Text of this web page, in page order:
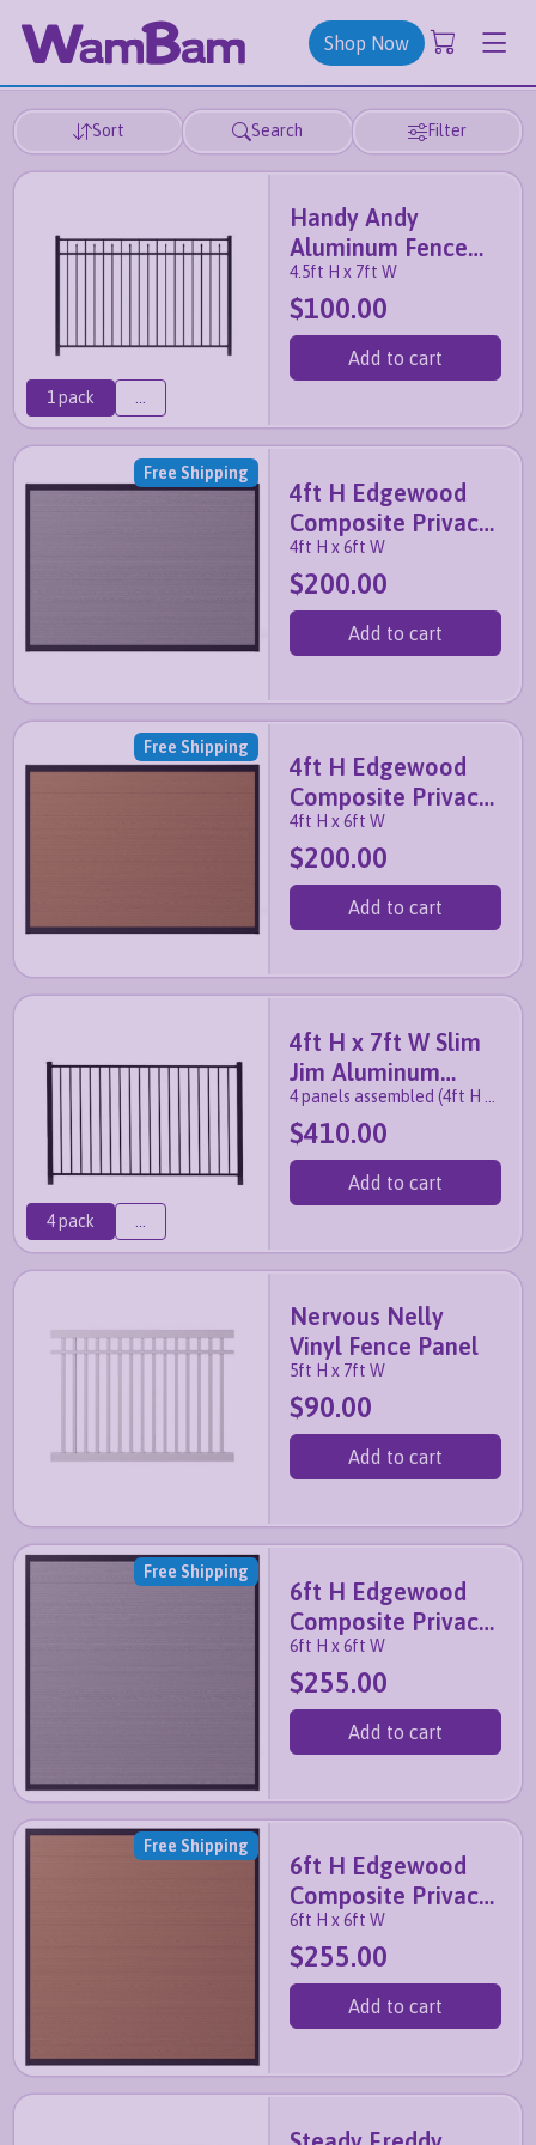
Shop Now
Sort Search Filter
1 pack
Handy Andy
Aluminum Fence
Panel
4.5ft H x 7ft W
$100.00
Add to cart
Free Shipping
4ft H Edgewood
Composite Privacy
Fence Panel (Slate
Grey)
4ft H x 6ft W
$200.00
Add to cart
Free Shipping
4ft H Edgewood
Composite Privacy
Fence Panel
(Walnut Brown)
4ft H x 6ft W
$200.00
Add to cart
4 pack ...
4ft H x 7ft W Slim
Jim Aluminum
Fence Panel
4 panels assembled (4ft H x
$410.00
Add to cart
Nervous Nelly
Vinyl Fence Panel
5ft H x 7ft W
$90.00
Add to cart
Free Shipping
6ft H Edgewood
Composite Privacy
Fence Panel (Slate
Grey)
6ft H x 6ft W
$255.00
Add to cart
Free Shipping
6ft H Edgewood
Composite Privacy
Fence Panel
(Walnut Brown)
6ft H x 6ft W
$255.00
Add to cart